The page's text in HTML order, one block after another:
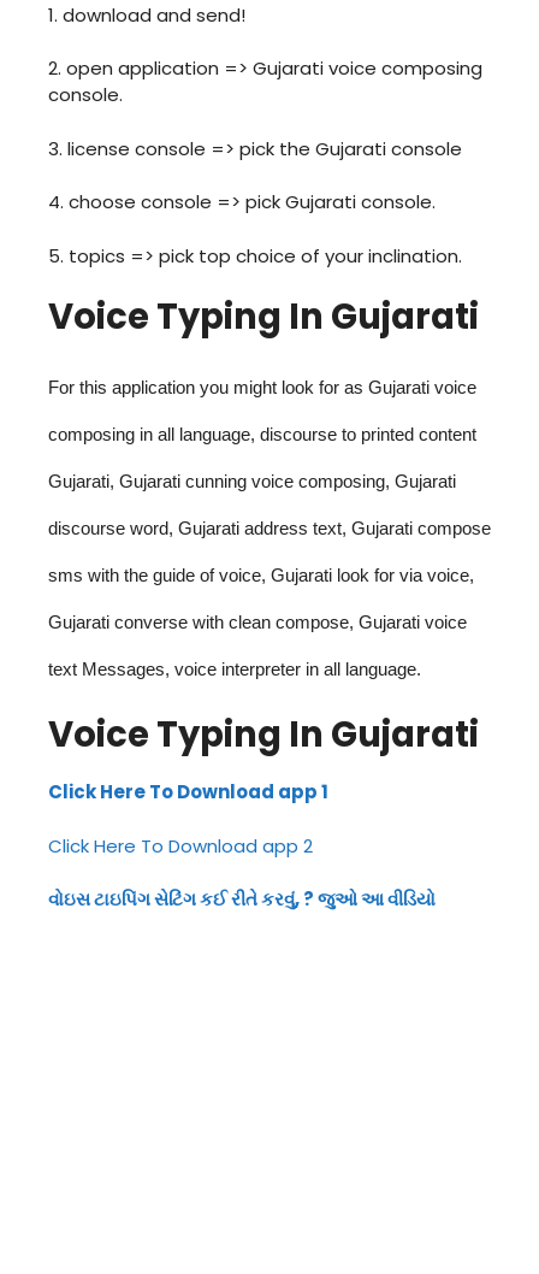
1. download and send!
2. open application => Gujarati voice composing
console.
3. license console => pick the Gujarati console
4. choose console => pick Gujarati console.
5. topics => pick top choice of your inclination.
Voice Typing In Gujarati
For this application you might look for as Gujarati voice
composing in all language, discourse to printed content
Gujarati, Gujarati cunning voice composing, Gujarati
discourse word, Gujarati address text, Gujarati compose
sms with the guide of voice, Gujarati look for via voice,
Gujarati converse with clean compose, Gujarati voice
text Messages, voice interpreter in all language.
Voice Typing In Gujarati
Click Here To Download app 1
Click Here To Download app 2
વોઇસ ટાઇપિંગ સેટિંગ કઈ રીતે કરવું, ? જુઓ આ વીડિયો